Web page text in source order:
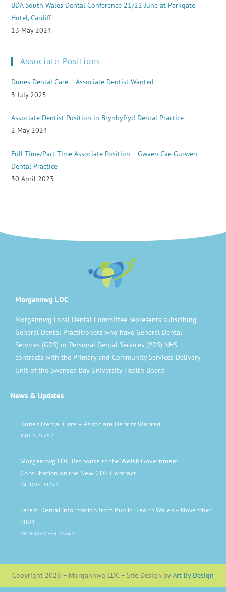
BDA South Wales Dental Conference 21/22 June at Parkgate
Hotel, Cardiff
13 May 2024
Associate Positions
Dunes Dental Care – Associate Dentist Wanted
3 July 2025
Associate Dentist Position in Brynhyfryd Dental Practice
2 May 2024
Full Time/Part Time Associate Position – Gwaen Cae Gurwen
Dental Practice
30 April 2023
Morgannwg LDC
Morgannwg Local Dental Committee represents subscibing
General Dental Practitioners who have General Dental
Services (GDS) or Personal Dental Services (PDS) NHS
contracts with the Primary and Community Services Delivery
Unit of the Swansea Bay University Health Board.
News & Updates
Dunes Dental Care – Associate Dentist Wanted
3 JULY 2025 /
Morgannwg LDC Response to the Welsh Government
Consultation on the New GDS Contract
24 JUNE 2025 /
Latest Dental Information from Public Health Wales – November
2024
28 NOVEMBER 2024 /
Copyright 2026 – Morgannwg LDC – Site Design byArt By Design